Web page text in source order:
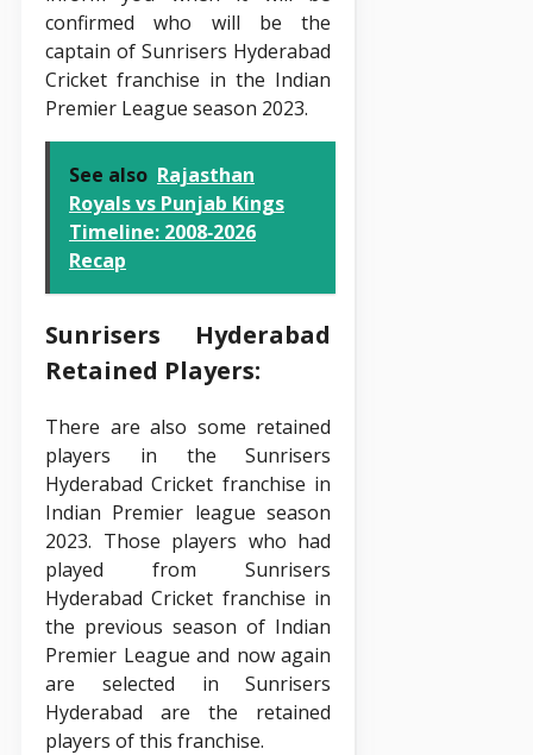
confirmed who will be the
captain of Sunrisers Hyderabad
Cricket franchise in the Indian
Premier League season 2023.
See also Rajasthan
Royals vs Punjab Kings
Timeline: 2008‑2026
Recap
Sunrisers Hyderabad
Retained Players:
There are also some retained
players in the Sunrisers
Hyderabad Cricket franchise in
Indian Premier league season
2023. Those players who had
played from Sunrisers
Hyderabad Cricket franchise in
the previous season of Indian
Premier League and now again
are selected in Sunrisers
Hyderabad are the retained
players of this franchise.